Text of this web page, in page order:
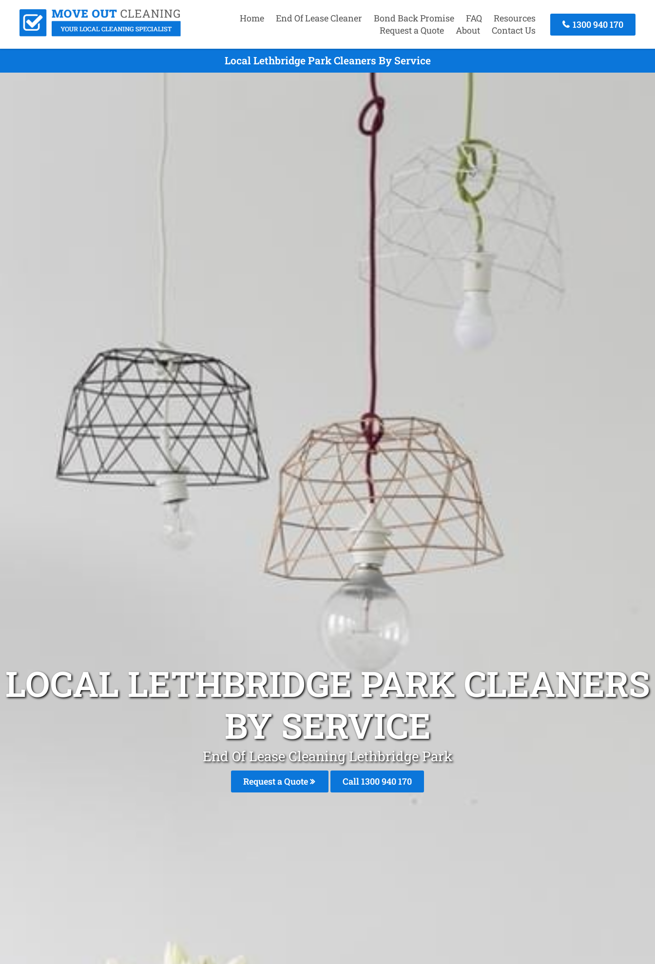
Home End Of Lease Cleaner Bond Back Promise FAQ
Resources
Request a Quote
About Contact Us
1300 940 170
Local Lethbridge Park Cleaners By Service
LOCAL LETHBRIDGE PARK CLEANERS
BY SERVICE
End Of Lease Cleaning Lethbridge Park
Request a Quote Call 1300 940 170